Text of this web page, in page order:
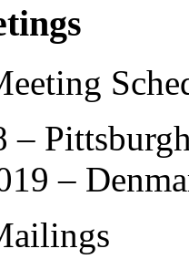
–
–